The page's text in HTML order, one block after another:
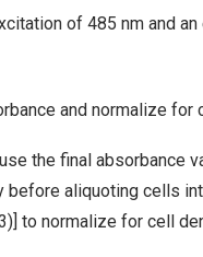
of 485 nm and
and normalize for
the final absorbance
before aliquoting cells
to normalize for cell